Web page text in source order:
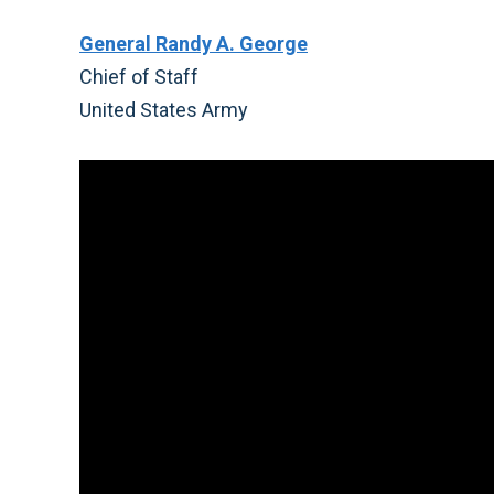
General Randy A. George
Chief of Staff
United States Army